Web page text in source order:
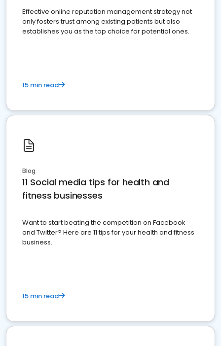
Effective online reputation management strategy not
only fosters trust among existing patients but also
establishes you as the top choice for potential ones.
15 min read
Blog
11 Social media tips for health and
fitness businesses
Want to start beating the competition on Facebook
and Twitter? Here are 11 tips for your health and fitness
business.
15 min read